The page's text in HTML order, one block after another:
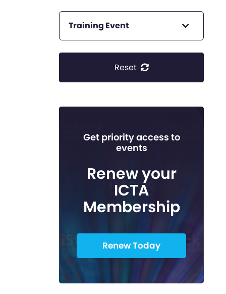
Training Event
Reset
Get priority access to
events
Renew your
ICTA
Membership
Renew Today